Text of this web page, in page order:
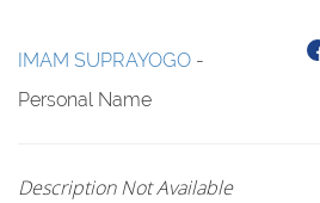
IMAM SUPRAYOGO -
Personal Name
Description Not Available